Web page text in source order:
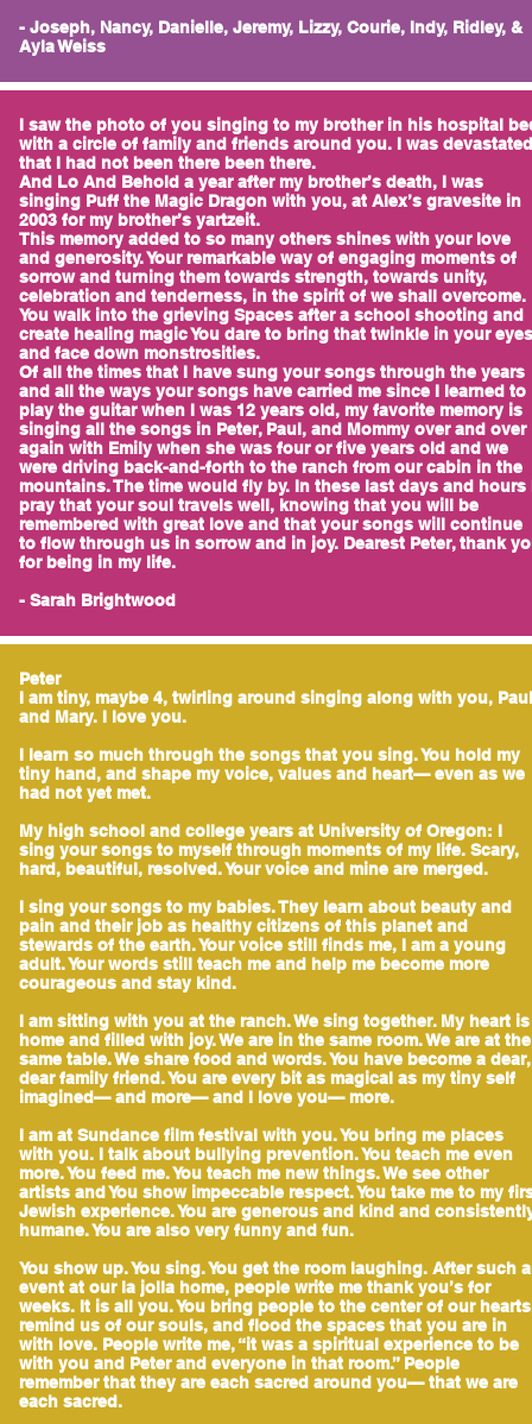
- Joseph, Nancy, Danielle, Jeremy, Lizzy, Courie, Indy, Ridley, &
Ayla Weiss
I saw the photo of you singing to my brother in his hospital
with a circle of family and friends around you. I was devastated
that I had not been there been there.
And Lo And Behold a year after my brother’s death, I was
singing Puff the Magic Dragon with you, at Alex’s gravesite in
2003 for my brother’s yartzeit.
This memory added to so many others shines with your love
and generosity. Your remarkable way of engaging moments of
sorrow and turning them towards strength, towards unity,
celebration and tenderness, in the spirit of we shall overcome.
You walk into the grieving Spaces after a school shooting and
create healing magic You dare to bring that twinkle in your eyes
and face down monstrosities.
Of all the times that I have sung your songs through the years
and all the ways your songs have carried me since I learned to
play the guitar when I was 12 years old, my favorite memory is
singing all the songs in Peter, Paul, and Mommy over and over
again with Emily when she was four or five years old and we
were driving back-and-forth to the ranch from our cabin in the
mountains. The time would fly by. In these last days and hours
pray that your soul travels well, knowing that you will be
remembered with great love and that your songs will continue
to flow through us in sorrow and in joy. Dearest Peter, thank
for being in my life.
- Sarah Brightwood
Peter
I am tiny, maybe 4, twirling around singing along with you, Paul
and Mary. I love you.
I learn so much through the songs that you sing. You hold my
tiny hand, and shape my voice, values and heart— even as we
had not yet met.
My high school and college years at University of Oregon: I
sing your songs to myself through moments of my life. Scary,
hard, beautiful, resolved. Your voice and mine are merged.
I sing your songs to my babies. They learn about beauty and
pain and their job as healthy citizens of this planet and
stewards of the earth. Your voice still finds me, I am a young
adult. Your words still teach me and help me become more
courageous and stay kind.
I am sitting with you at the ranch. We sing together. My heart is
home and filled with joy. We are in the same room. We are at the
same table. We share food and words. You have become a dear,
dear family friend. You are every bit as magical as my tiny self
imagined— and more— and I love you— more.
I am at Sundance film festival with you. You bring me places
with you. I talk about bullying prevention. You teach me even
more. You feed me. You teach me new things. We see other
artists and You show impeccable respect. You take me to my
Jewish experience. You are generous and kind and
humane. You are also very funny and fun.
You show up. You sing. You get the room laughing. After such
event at our la jolla home, people write me thank you’s for
weeks. It is all you. You bring people to the center of our
remind us of our souls, and flood the spaces that you are in
with love. People write me, “it was a spiritual experience to be
with you and Peter and everyone in that room.” People
remember that they are each sacred around you— that we are
each sacred.